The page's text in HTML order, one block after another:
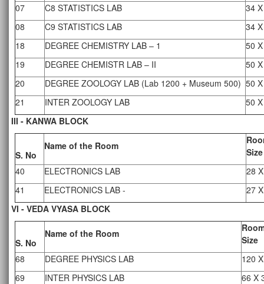
07
C8 STATISTICS LAB
34
08
C9 STATISTICS LAB
34
18
DEGREE CHEMISTRY LAB – 1
50
19
DEGREE CHEMISTR LAB – II
50
20
DEGREE ZOOLOGY LAB (Lab 1200 + Museum 500) 50
21
INTER ZOOLOGY LAB
50
III - KANWA BLOCK
S. No
Name of the Room
Size
40
ELECTRONICS LAB
28
41
ELECTRONICS LAB -
27
VI - VEDA VYASA BLOCK
S. No
Name of the Room
Size
68
DEGREE PHYSICS LAB
120
69
INTER PHYSICS LAB 66 X